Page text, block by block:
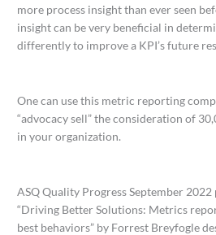
more process insight than ever seen
insight can be very beneficial in
differently to improve a KPI’s future
One can use this metric reporting
“advocacy sell” the consideration of
in your organization.
ASQ Quality Progress September
“Driving Better Solutions: Metrics
best behaviors” by Forrest Breyfogle